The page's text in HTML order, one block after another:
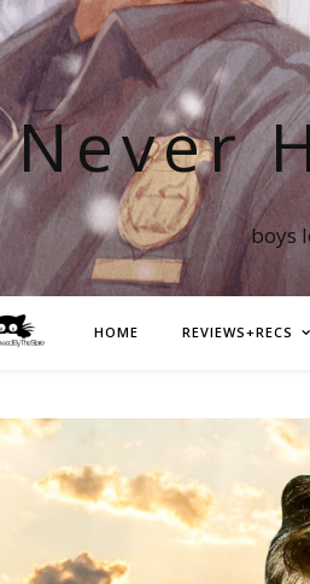
Never
boys
HOME REVIEWS+RECS